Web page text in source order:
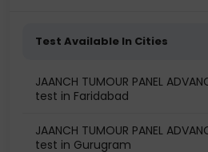
Test Available In Cities
JAANCH TUMOUR PANEL
test in Faridabad
JAANCH TUMOUR PANEL
test in Gurugram